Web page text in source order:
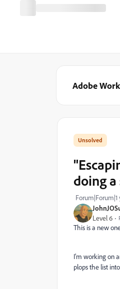
Adobe
Level 6
doing a
Forum|Forum|1
This is a new
I'm working on
plops the list